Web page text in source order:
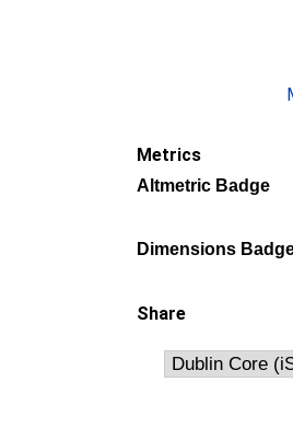
Metrics
Altmetric Badge
Dimensions
Share